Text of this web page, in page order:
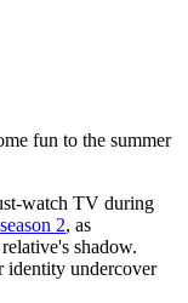
fun to the summer
watch TV during
season 2, as
shadow.
identity undercover